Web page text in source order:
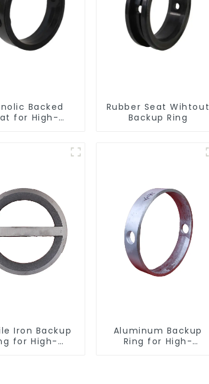
Backed
for High-
Rubber Seat Wihtout
Backup Ring
Iron Backup
for High-
Aluminum Backup
Ring for High-